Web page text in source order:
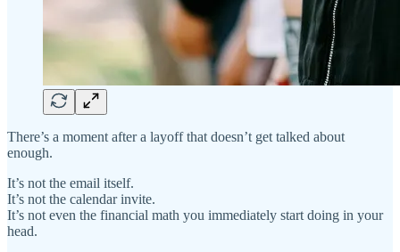
There’s a moment after a layoff that doesn’t get talked about
enough.
It’s not the email itself.
It’s not the calendar invite.
It’s not even the financial math you immediately start doing in your
head.